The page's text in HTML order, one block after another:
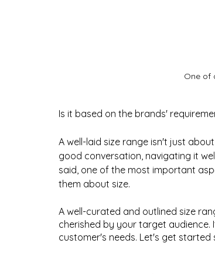
One of
Is it based on the brands'
A well-laid size range isn't just
good conversation, navigating it
said, one of the most important
them about size.
A well-curated and outlined size
cherished by your target
customer's needs. Let's get